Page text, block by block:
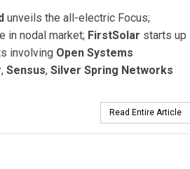
unveils the all-electric Focus;
in nodal market; FirstSolar starts up
involving Open Systems
, Sensus, Silver Spring Networks
Read Entire Article